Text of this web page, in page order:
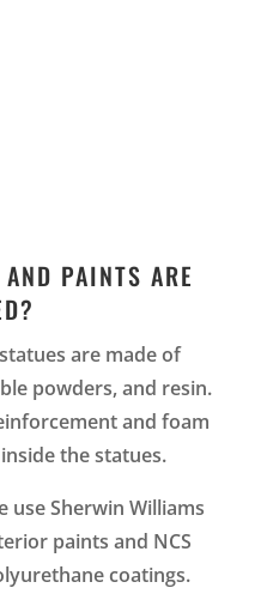
PAINTS ARE
are made of
powders, and resin.
and foam
the statues.
use Sherwin Williams
paints and NCS
coatings.